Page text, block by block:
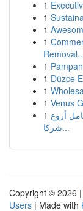
1
1
1
1
1
1 Düzce
1
1 Venus
1 أروع
شركا...
Copyright © 2026 |
Users | Made with